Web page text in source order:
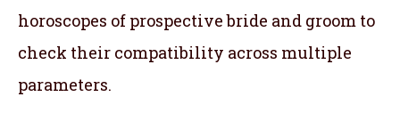
horoscopes of prospective bride and groom to
check their compatibility across multiple
parameters.